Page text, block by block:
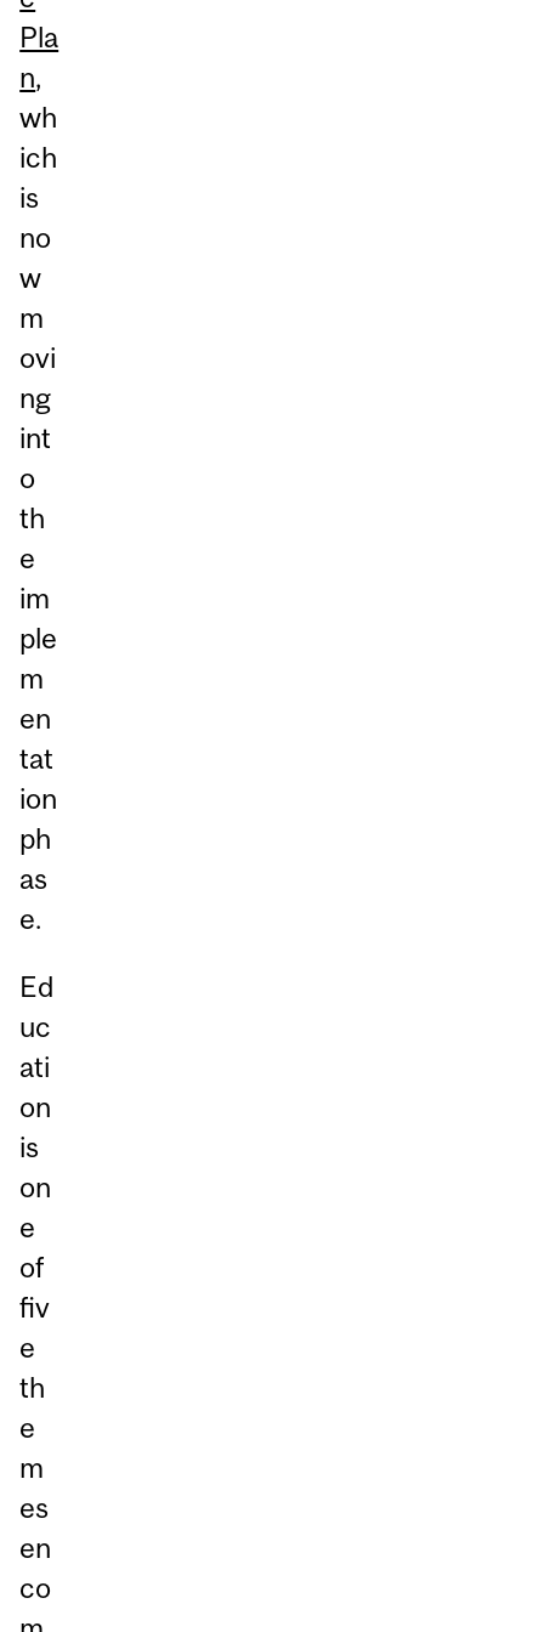
Pla
n,
wh
ich
is
no
w
m
ovi
ng
int
o
th
e
im
ple
m
en
tat
ion
ph
as
e.
Ed
uc
ati
on
is
on
e
of
fiv
e
th
e
m
es
en
co